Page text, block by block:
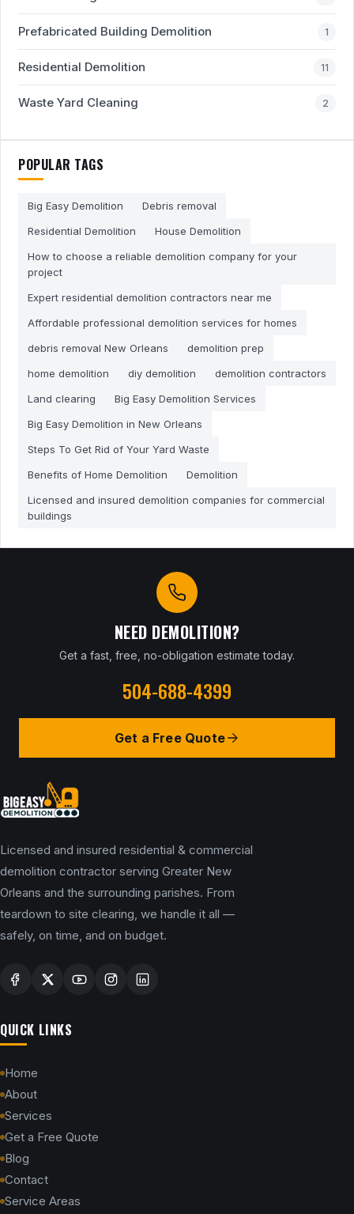
Prefabricated Building Demolition 1
Residential Demolition 11
Waste Yard Cleaning 2
POPULAR TAGS
Big Easy Demolition
Debris removal
Residential Demolition
House Demolition
How to choose a reliable demolition company for your
project
Expert residential demolition contractors near me
Affordable professional demolition services for homes
debris removal New Orleans
demolition prep
home demolition
diy demolition
demolition contractors
Land clearing
Big Easy Demolition Services
Big Easy Demolition in New Orleans
Steps To Get Rid of Your Yard Waste
Benefits of Home Demolition
Demolition
Licensed and insured demolition companies for commercial
buildings
NEED DEMOLITION?
Get a fast, free, no-obligation estimate today.
504-688-4399
Get a Free Quote
Licensed and insured residential & commercial
demolition contractor serving Greater New
Orleans and the surrounding parishes. From
teardown to site clearing, we handle it all —
safely, on time, and on budget.
QUICK LINKS
Home
About
Services
Get a Free Quote
Blog
Contact
Service Areas